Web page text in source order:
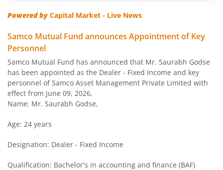
Powered byCapital Market - Live News
Samco Mutual Fund announces Appointment of Key
Personnel
Samco Mutual Fund has announced that Mr. Saurabh Godse
has been appointed as the Dealer - Fixed Income and key
personnel of Samco Asset Management Private Limited with
effect from June 09, 2026.
Name: Mr. Saurabh Godse,
Age: 24 years
Designation: Dealer - Fixed Income
Qualification: Bachelor's in accounting and finance (BAF)